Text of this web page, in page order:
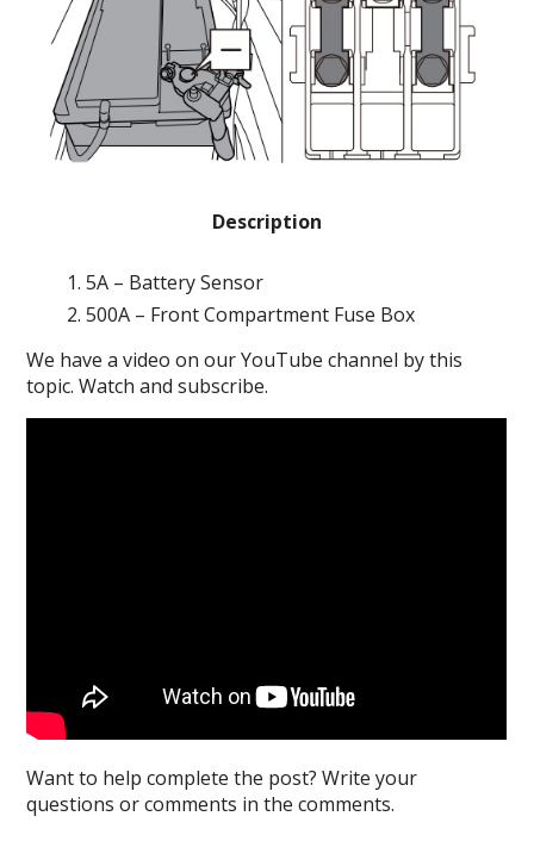
Description
5A – Battery Sensor
500A – Front Compartment Fuse Box
We have a video on our YouTube channel by this
topic. Watch and subscribe.
Want to help complete the post? Write your
questions or comments in the comments.